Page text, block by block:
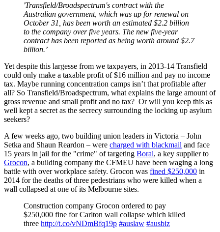
'Transfield/Broadspectrum's contract with the
Australian government, which was up for renewal on
October 31, has been worth an estimated $2.2 billion
to the company over five years. The new five-year
contract has been reported as being worth around $2.7
billion.’
Yet despite this largesse from we taxpayers, in 2013-14 Transfield
could only make a taxable profit of $16 million and pay no income
tax. Maybe running concentration camps isn’t that profitable after
all? So Transfield/Broadspectrum, what explains the large amount of
gross revenue and small profit and no tax? Or will you keep this as
well kept a secret as the secrecy surrounding the locking up asylum
seekers?
A few weeks ago, two building union leaders in Victoria – John
Setka and Shaun Reardon – were charged with blackmail and face
15 years in jail for the "crime" of targeting Boral, a key supplier to
Grocon, a building company the CFMEU have been waging a long
battle with over workplace safety. Grocon was fined $250,000 in
2014 for the deaths of three pedestrians who were killed when a
wall collapsed at one of its Melbourne sites.
Construction company Grocon ordered to pay
$250,000 fine for Carlton wall collapse which killed
three http://t.co/vNDmBfq19p #auslaw #ausbiz